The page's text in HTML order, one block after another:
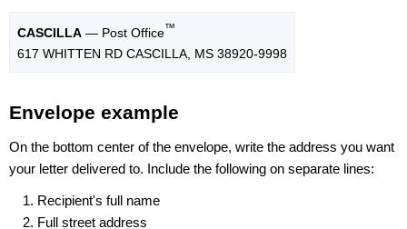
CASCILLA — Post Office™
617 WHITTEN RD CASCILLA, MS 38920-9998
Envelope example
On the bottom center of the envelope, write the address you want
your letter delivered to. Include the following on separate lines:
Recipient's full name
Full street address